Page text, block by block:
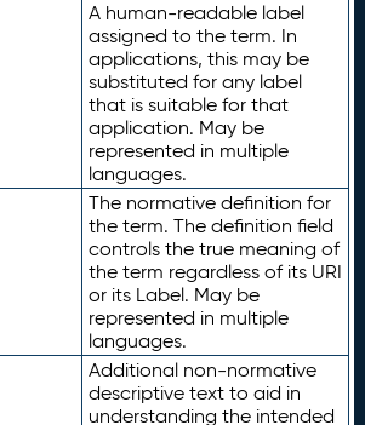
A human-readable label
assigned to the term. In
applications, this may be
substituted for any label
that is suitable for that
application. May be
represented in multiple
languages.
The normative definition for
the term. The definition field
controls the true meaning of
the term regardless of its URI
or its Label. May be
represented in multiple
languages.
Additional non-normative
descriptive text to aid in
understanding the intended